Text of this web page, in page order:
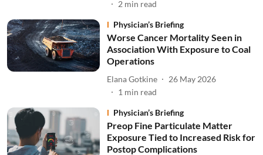
2 min read
Physician’s Briefing
Worse Cancer Mortality Seen in
Association With Exposure to Coal
Operations
Elana Gotkine
26 May 2026
1 min read
Physician’s Briefing
Preop Fine Particulate Matter
Exposure Tied to Increased Risk for
Postop Complications